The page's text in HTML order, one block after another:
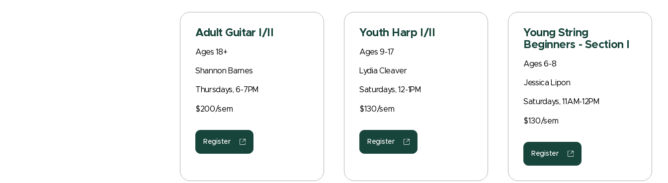
Adult Guitar I/II
Ages 18+
Shannon Barnes
Thursdays, 6-7PM
$200/sem
Register
Youth Harp I/II
Ages 9-17
Lydia Cleaver
Saturdays, 12-1PM
$130/sem
Register
Young String
Beginners - Section I
Ages 6-8
Jessica Lipon
Saturdays, 11AM-12PM
$130/sem
Register